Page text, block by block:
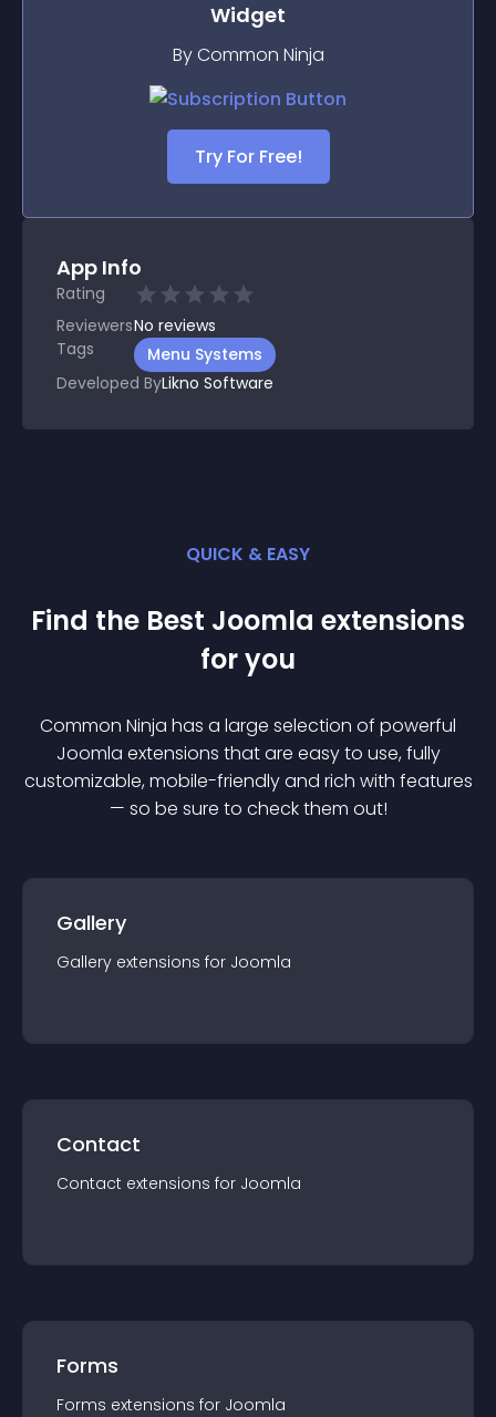
Widget
By Common Ninja
Try For Free!
App Info
Rating
ReviewersNo reviews
Tags
Menu Systems
Developed ByLikno Software
QUICK & EASY
Find the Best Joomla extensions
for you
Common Ninja has a large selection of powerful
Joomla extensions that are easy to use, fully
customizable, mobile-friendly and rich with features
— so be sure to check them out!
Gallery
Gallery extensions for Joomla
Contact
Contact extensions for Joomla
Forms
Forms extensions for Joomla